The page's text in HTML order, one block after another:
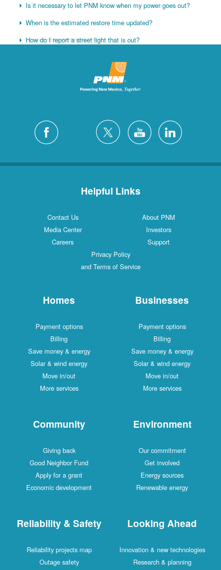
Is it necessary to let PNM know when my power goes out?
When is the estimated restore time updated?
How do I report a street light that is out?
Helpful Links
Contact Us
About PNM
Media Center
Investors
Careers
Support
Privacy Policy
and Terms of Service
Homes
Payment options
Billing
Save money & energy
Solar & wind energy
Move in/out
More services
Businesses
Payment options
Billing
Save money & energy
Solar & wind energy
Move in/out
More services
Community
Giving back
Good Neighbor Fund
Apply for a grant
Economic development
Environment
Our commitment
Get involved
Energy sources
Renewable energy
Reliability & Safety
Reliability projects map
Outage safety
Looking Ahead
Innovation & new technologies
Research & planning